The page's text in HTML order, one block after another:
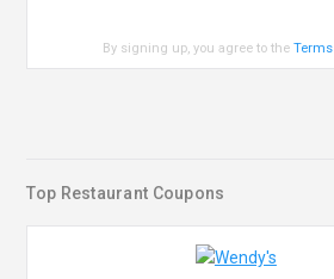
By signing up, you agree to theTerms
Top Restaurant Coupons